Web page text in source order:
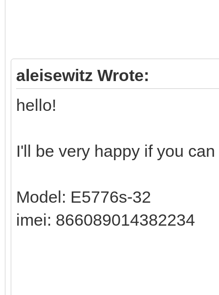
aleisewitz Wrote:
hello!
I'll be very happy if you
Model: E5776s-32
imei: 866089014382234